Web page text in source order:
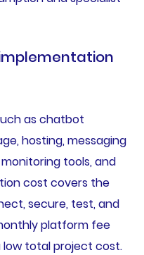
as chatbot
hosting, messaging
tools, and
cost covers the
secure, test, and
platform fee
low total project cost.